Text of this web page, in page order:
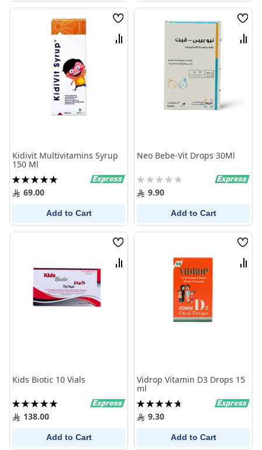
Wish
List
Compare
Kidivit Multivitamins Syrup
150 Ml
Rating:
100%69.00
Add to Cart
Wish
List
Neo Bebe-Vit Drops 30Ml
Rating:
0% 9.90
Add to Cart
Wish
List
Compare
Kids Biotic 10 Vials
Rating:
100%138.00
Add to Cart
Wish
List
Vidrop Vitamin D3 Drops 15
ml
Rating:
96%9.30
Add to Cart